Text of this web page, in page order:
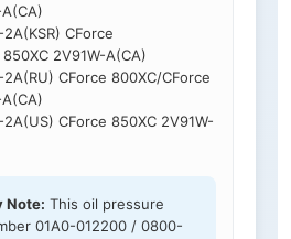
CForce
2V91W-A(CA)
CForce 800XC/CForce
CForce 850XC 2V91W-
Note: This oil pressure
01A0-012200 / 0800-